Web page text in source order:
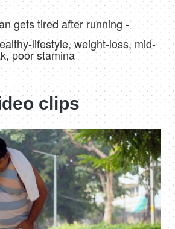
gets tired after running -
lifestyle, weight-loss, mid-
poor stamina
clips